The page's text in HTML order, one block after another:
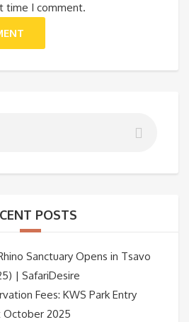
time I comment.
POSTS
Sanctuary Opens in Tsavo
| SafariDesire
Fees: KWS Park Entry
October 2025